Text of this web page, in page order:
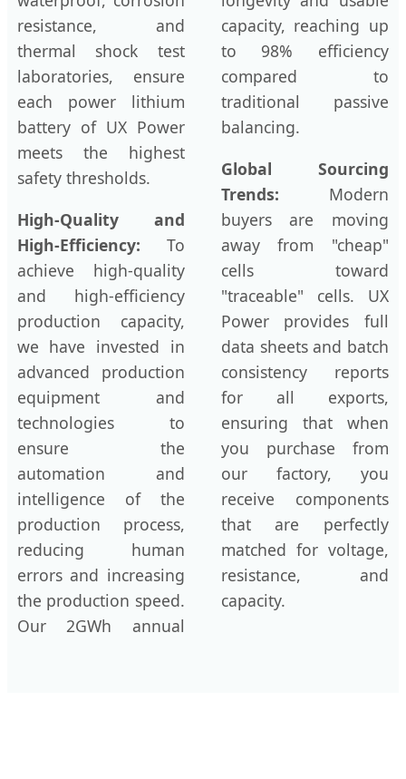
resistance, and
thermal shock test
laboratories, ensure
each power lithium
battery of UX Power
meets the highest
safety thresholds.
High-Quality and
High-Efficiency: To
achieve high-quality
and high-efficiency
production capacity,
we have invested in
advanced production
equipment and
technologies to
ensure the
automation and
intelligence of the
production process,
reducing human
errors and increasing
the production speed.
Our 2GWh annual
capacity, reaching up
to 98% efficiency
compared to
traditional passive
balancing.
Global Sourcing
Trends: Modern
buyers are moving
away from "cheap"
cells toward
"traceable" cells. UX
Power provides full
data sheets and batch
consistency reports
for all exports,
ensuring that when
you purchase from
our factory, you
receive components
that are perfectly
matched for voltage,
resistance, and
capacity.